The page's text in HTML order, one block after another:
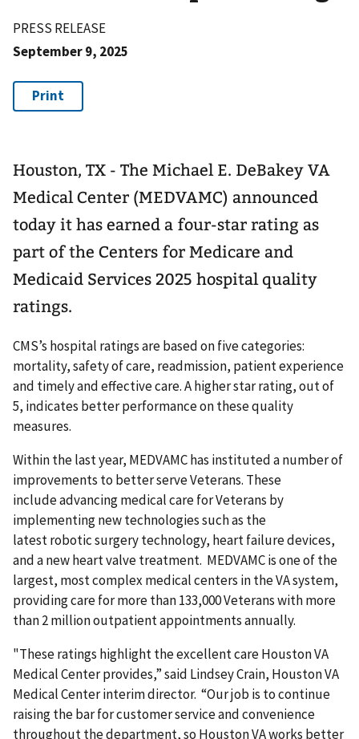
PRESS RELEASE
September 9, 2025
Houston, TX - The Michael E. DeBakey VA
Medical Center (MEDVAMC) announced
today it has earned a four-star rating as
part of the Centers for Medicare and
Medicaid Services 2025 hospital quality
ratings.
CMS’s hospital ratings are based on five categories:
mortality, safety of care, readmission, patient experience
and timely and effective care. A higher star rating, out of
5, indicates better performance on these quality
measures.
Within the last year, MEDVAMC has instituted a number of
improvements to better serve Veterans. These
include advancing medical care for Veterans by
implementing new technologies such as the
latest robotic surgery technology, heart failure devices,
and a new heart valve treatment. MEDVAMC is one of the
largest, most complex medical centers in the VA system,
providing care for more than 133,000 Veterans with more
than 2 million outpatient appointments annually.
"These ratings highlight the excellent care Houston VA
Medical Center provides,” said Lindsey Crain, Houston VA
Medical Center interim director. “Our job is to continue
raising the bar for customer service and convenience
throughout the department, so Houston VA works better